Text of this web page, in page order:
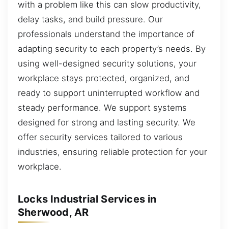
with a problem like this can slow productivity,
delay tasks, and build pressure. Our
professionals understand the importance of
adapting security to each property’s needs. By
using well-designed security solutions, your
workplace stays protected, organized, and
ready to support uninterrupted workflow and
steady performance. We support systems
designed for strong and lasting security. We
offer security services tailored to various
industries, ensuring reliable protection for your
workplace.
Locks Industrial Services in
Sherwood, AR